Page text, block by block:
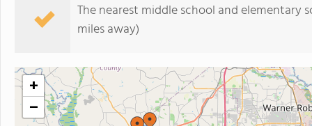
The nearest middle school and elementary
miles away)
+
−